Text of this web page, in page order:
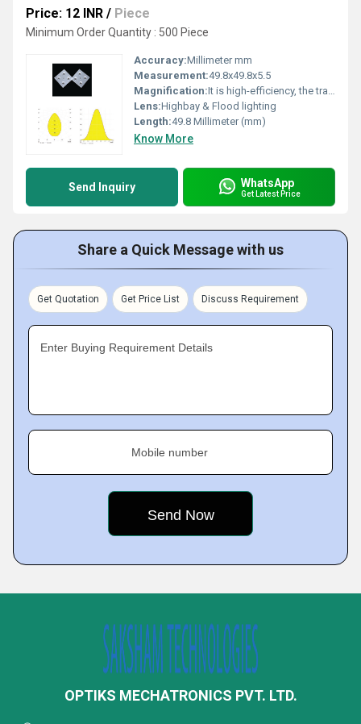
Price: 12 INR / Piece
Minimum Order Quantity : 500 Piece
Accuracy:Millimeter mm
Measurement:49.8x49.8x5.5
Magnification:It is high-efficiency, the transmittance is 89 to 90%
Lens:Highbay & Flood lighting
Length:49.8 Millimeter (mm)
Know More
Send Inquiry WhatsApp
Get Latest Price
Share a Quick Message with us
Get Quotation Get Price List Discuss Requirement
Enter Buying Requirement Details
Mobile number
OPTIKS MECHATRONICS PVT. LTD.